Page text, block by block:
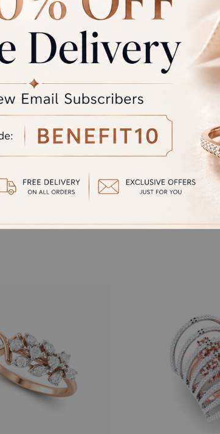
to photographic lighting and different devices
colour you see may vary slightly from the actual
product displayed and the actual product.